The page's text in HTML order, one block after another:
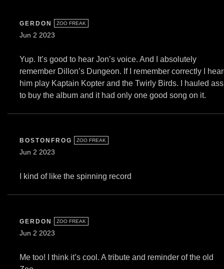
GERDON ZOO FREAK
Jun 2 2023
Yup. It’s good to hear Jon’s voice. And I absolutely
remember Dillon’s Dungeon. If I remember correctly I
him play Kaptain Kopter and the Twirly Birds. I hauled ass
to buy the album and it had only one good song on it.
BOSTONFROG ZOO FREAK
Jun 2 2023
I kind of like the spinning record
GERDON ZOO FREAK
Jun 2 2023
Me too! I think it’s cool. A tribute and reminder of the old